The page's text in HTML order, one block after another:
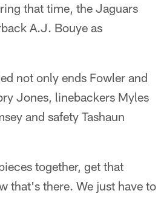
that time, the Jaguars
A.J. Bouye as
not only ends Fowler and
Jones, linebackers Myles
and safety Tashaun
together, get that
that's there. We just have to